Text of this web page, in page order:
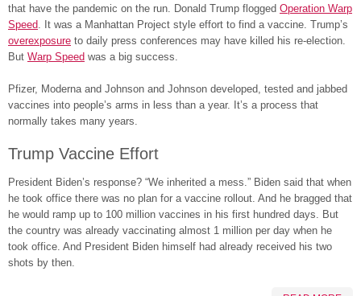
that have the pandemic on the run. Donald Trump flogged Operation Warp
Speed. It was a Manhattan Project style effort to find a vaccine. Trump’s
overexposure to daily press conferences may have killed his re-election.
But Warp Speed was a big success.
Pfizer, Moderna and Johnson and Johnson developed, tested and jabbed
vaccines into people’s arms in less than a year. It’s a process that
normally takes many years.
Trump Vaccine Effort
President Biden’s response? “We inherited a mess.” Biden said that when
he took office there was no plan for a vaccine rollout. And he bragged that
he would ramp up to 100 million vaccines in his first hundred days. But
the country was already vaccinating almost 1 million per day when he
took office. And President Biden himself had already received his two
shots by then.